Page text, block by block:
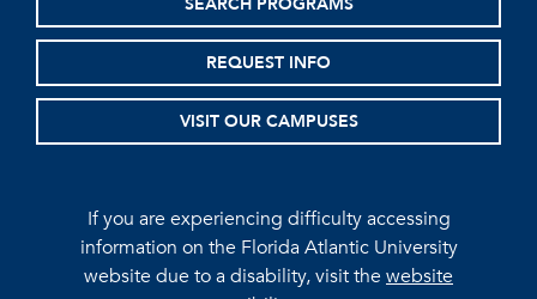
REQUEST INFO
VISIT OUR CAMPUSES
If you are experiencing difficulty accessing
information on the Florida Atlantic University
website due to a disability, visit thewebsite